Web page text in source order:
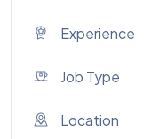
Experience
Job Type
Location